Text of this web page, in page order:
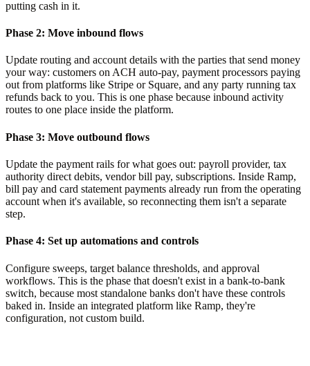
putting cash in it.
Phase 2: Move inbound flows
Update routing and account details with the parties that send money
your way: customers on ACH auto-pay, payment processors paying
out from platforms like Stripe or Square, and any party running tax
refunds back to you. This is one phase because inbound activity
routes to one place inside the platform.
Phase 3: Move outbound flows
Update the payment rails for what goes out: payroll provider, tax
authority direct debits, vendor bill pay, subscriptions. Inside Ramp,
bill pay and card statement payments already run from the operating
account when it's available, so reconnecting them isn't a separate
step.
Phase 4: Set up automations and controls
Configure sweeps, target balance thresholds, and approval
workflows. This is the phase that doesn't exist in a bank-to-bank
switch, because most standalone banks don't have these controls
baked in. Inside an integrated platform like Ramp, they're
configuration, not custom build.